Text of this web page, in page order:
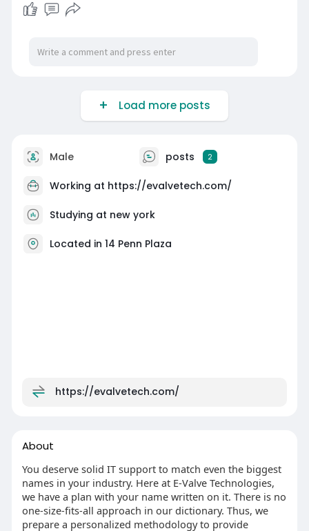
Load more posts
Male posts 2
Working at https://evalvetech.com/
Studying at new york
Located in 14 Penn Plaza
https://evalvetech.com/
About
You deserve solid IT support to match even the biggest
names in your industry. Here at E-Valve Technologies,
we have a plan with your name written on it. There is no
one-size-fits-all approach in our dictionary. Thus, we
prepare a personalized methodology to provide